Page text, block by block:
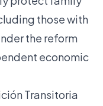
those with
the reform
economic
Transitoria